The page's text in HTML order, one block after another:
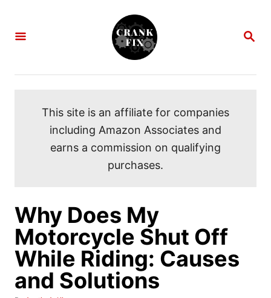
S
C
This site is an affiliate for companies
including Amazon Associates and
earns a commission on qualifying
purchases.
Why Does My
Motorcycle Shut Off
While Riding: Causes
and Solutions